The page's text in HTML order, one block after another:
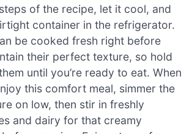
of the recipe, let it cool, and
container in the refrigerator.
be cooked fresh right before
their perfect texture, so hold
until you’re ready to eat. When
this comfort meal, simmer the
on low, then stir in freshly
and dairy for that creamy